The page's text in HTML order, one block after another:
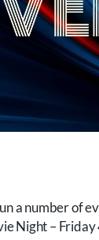
a number of
Night –